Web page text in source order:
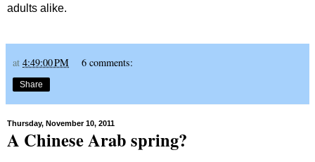
adults alike.
at 4:49:00 PM 6 comments:
Share
Thursday, November 10, 2011
A Chinese Arab spring?